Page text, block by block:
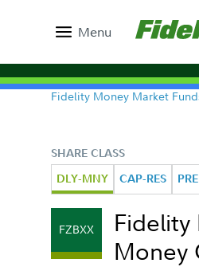
Menu
Fidelity Money Market
SHARE CLASS
DLY-MNY
CAP-RES
FZBXX Fidelity
Money